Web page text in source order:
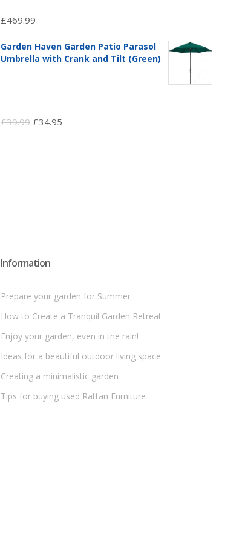
£469.99
Garden Haven Garden Patio Parasol
Umbrella with Crank and Tilt (Green)
£39.99 Original
£39.99.
£34.95
£34.95.
Information
Prepare your garden for Summer
How to Create a Tranquil Garden Retreat
Enjoy your garden, even in the rain!
Ideas for a beautiful outdoor living space
Creating a minimalistic garden
Tips for buying used Rattan Furniture